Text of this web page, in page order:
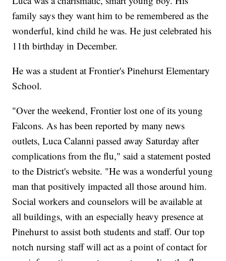
family says they want him to be remembered as the
wonderful, kind child he was. He just celebrated his
11th birthday in December.
He was a student at Frontier's Pinehurst Elementary
School.
"Over the weekend, Frontier lost one of its young
Falcons. As has been reported by many news
outlets, Luca Calanni passed away Saturday after
complications from the flu," said a statement posted
to the District's website. "He was a wonderful young
man that positively impacted all those around him.
Social workers and counselors will be available at
all buildings, with an especially heavy presence at
Pinehurst to assist both students and staff. Our top
notch nursing staff will act as a point of contact for